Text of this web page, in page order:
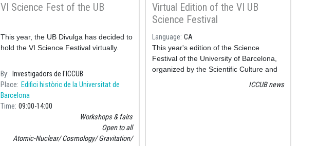
VI Science Fest of the UB
This year, the UB Divulga has decided to
hold the VI Science Festival virtually.
By
Investigadors de l'ICCUB
Place
Edifici històric de la Universitat de
Barcelona
Time 09:00 14:00
Workshops & fairs
Open to all
Atomic-Nuclear Cosmology Gravitation
Virtual Edition of the VI UB
Science Festival
Language CA
This year's edition of the Science
Festival of the University of Barcelona,
organized by the Scientific Culture and
Innovation Unit "La UB Divulga", is held
ICCUB news